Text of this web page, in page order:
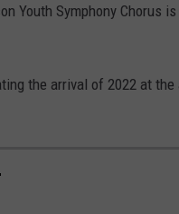
Youth Symphony Chorus
the arrival of 2022 at the